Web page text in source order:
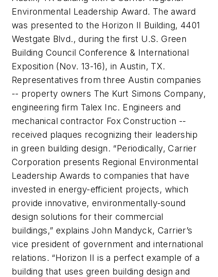
Environmental Leadership Award. The award
was presented to the Horizon II Building, 4401
Westgate Blvd., during the first U.S. Green
Building Council Conference & International
Exposition (Nov. 13-16), in Austin, TX.
Representatives from three Austin companies
-- property owners The Kurt Simons Company,
engineering firm Talex Inc. Engineers and
mechanical contractor Fox Construction --
received plaques recognizing their leadership
in green building design. “Periodically, Carrier
Corporation presents Regional Environmental
Leadership Awards to companies that have
invested in energy-efficient projects, which
provide innovative, environmentally-sound
design solutions for their commercial
buildings,” explains John Mandyck, Carrier’s
vice president of government and international
relations. “Horizon II is a perfect example of a
building that uses green building design and